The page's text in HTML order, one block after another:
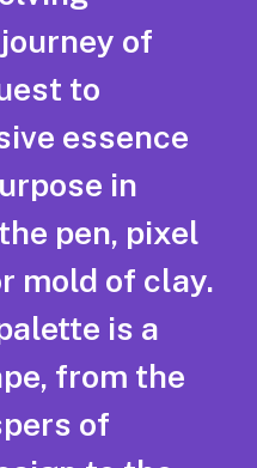
of
to
essence
in
pen, pixel
mold of clay.
is a
from the
of